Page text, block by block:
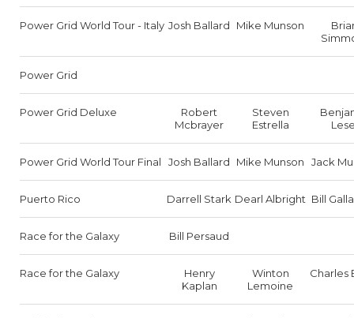
Power Grid World Tour - Italy Josh Ballard Mike Munson
Power Grid
Power Grid Deluxe
Robert
Mcbrayer
Steven
Estrella
Power Grid World Tour Final Josh Ballard Mike Munson Jack
Puerto Rico Darrell Stark Dearl Albright Bill
Race for the Galaxy Bill Persaud
Race for the Galaxy
Henry
Kaplan
Winton
Lemoine
Charles